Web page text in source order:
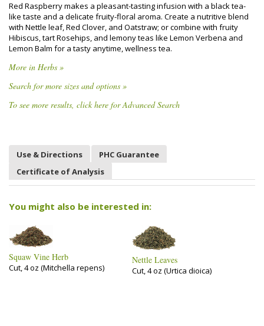
Red Raspberry makes a pleasant-tasting infusion with a black tea-
like taste and a delicate fruity-floral aroma. Create a nutritive blend
with Nettle leaf, Red Clover, and Oatstraw; or combine with fruity
Hibiscus, tart Rosehips, and lemony teas like Lemon Verbena and
Lemon Balm for a tasty anytime, wellness tea.
More in Herbs »
Search for more sizes and options »
To see more results, click here for Advanced Search
Use & Directions
PHC Guarantee
Certificate of Analysis
You might also be interested in:
Squaw Vine Herb
Cut, 4 oz (Mitchella repens)
Nettle Leaves
Cut, 4 oz (Urtica dioica)